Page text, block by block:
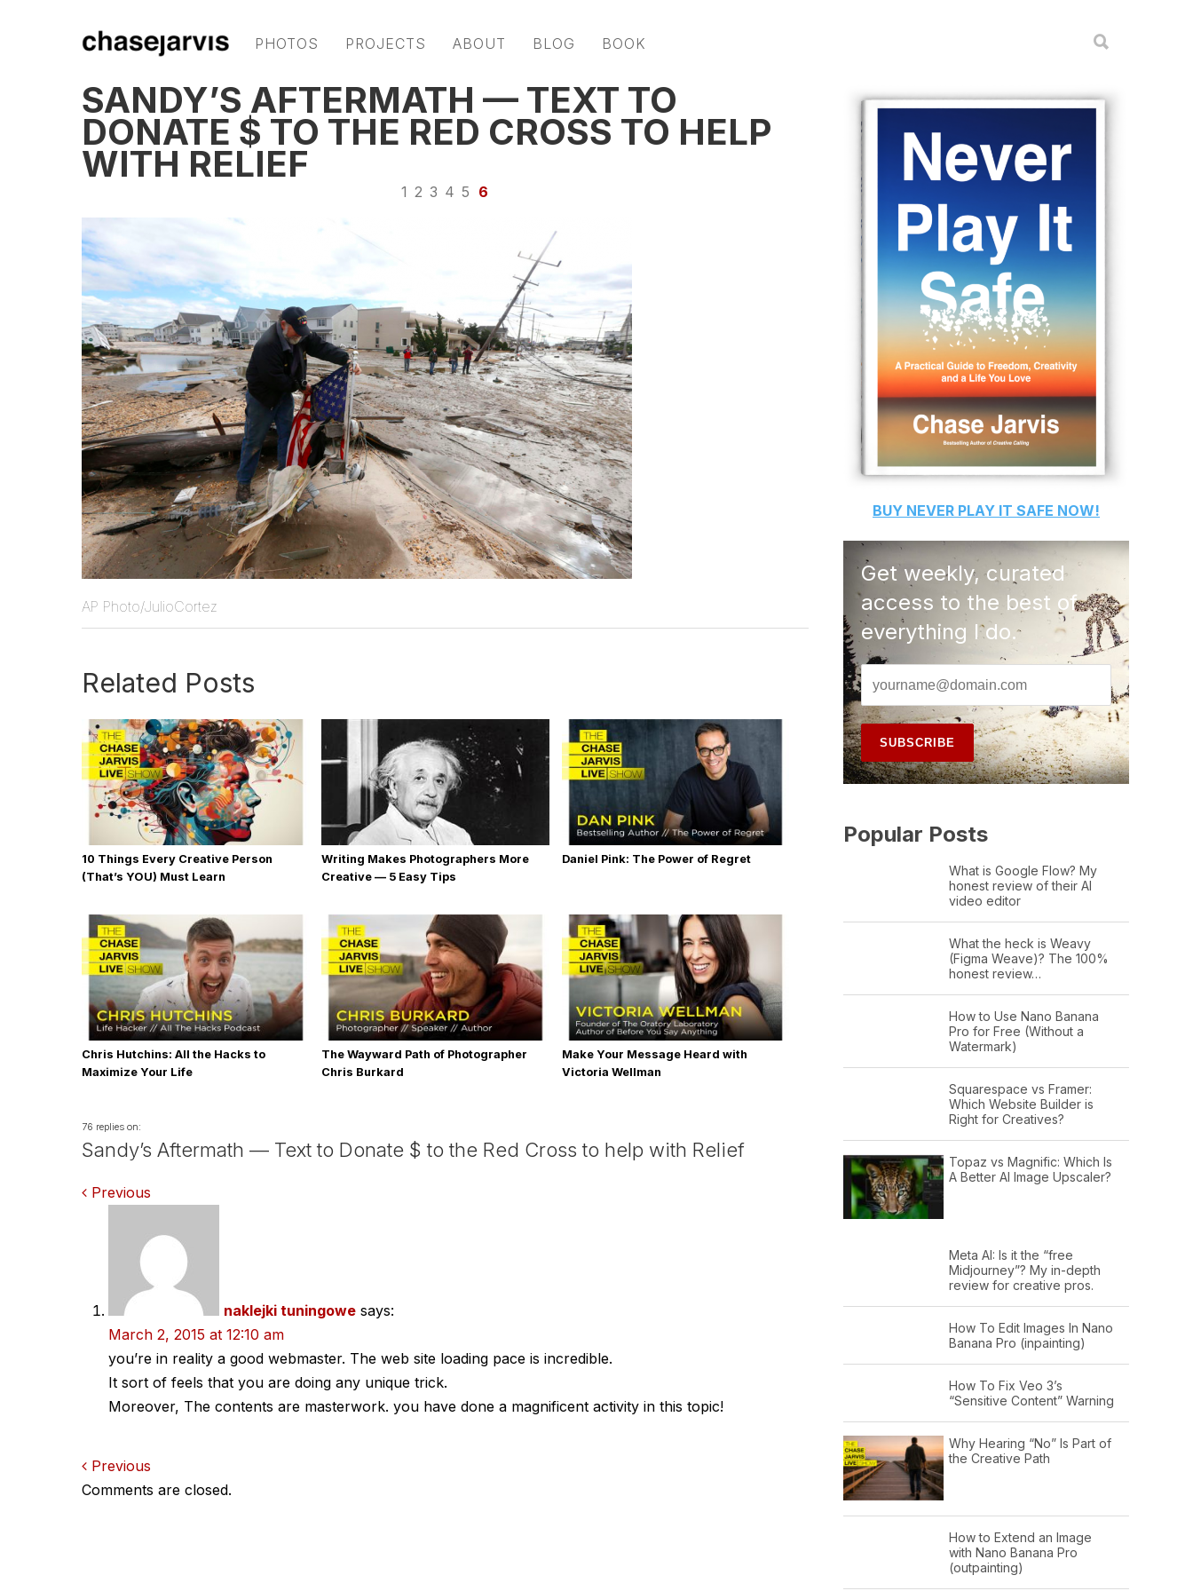
PHOTOS PROJECTS ABOUT BLOG BOOK
SANDY’S AFTERMATH — TEXT TO
DONATE $ TO THE RED CROSS TO HELP
WITH RELIEF
1 2 3 4 5 6
AP Photo/JulioCortez
Related Posts
10 Things Every Creative Person
(That’s YOU) Must Learn
Writing Makes Photographers More
Creative — 5 Easy Tips
Daniel Pink: The Power of Regret
Chris Hutchins: All the Hacks to
Maximize Your Life
The Wayward Path of Photographer
Chris Burkard
Make Your Message Heard with
Victoria Wellman
76 replies on:
Sandy’s Aftermath — Text to Donate $ to the Red Cross to help with Relief
Comments
navigation
Previous
naklejki tuningowe says:
March 2, 2015 at 12:10 am
you’re in reality a good webmaster. The web site loading pace is incredible.
It sort of feels that you are doing any unique trick.
Moreover, The contents are masterwork. you have done a magnificent activity in this topic!
Comments
Previous
Comments are closed.
BUY NEVER PLAY IT SAFE NOW!
Get weekly, curated
access to the best of
everything I do.
Popular Posts
What is Google Flow? My
honest review of their AI
video editor
What the heck is Weavy
(Figma Weave)? The 100%
honest review…
How to Use Nano Banana
Pro for Free (Without a
Watermark)
Squarespace vs Framer:
Which Website Builder is
Right for Creatives?
Topaz vs Magnific: Which Is
A Better AI Image Upscaler?
Meta AI: Is it the “free
Midjourney”? My in-depth
review for creative pros.
How To Edit Images In Nano
Banana Pro (inpainting)
How To Fix Veo 3’s
“Sensitive Content” Warning
Why Hearing “No” Is Part of
the Creative Path
How to Extend an Image
with Nano Banana Pro
(outpainting)